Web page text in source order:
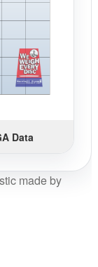
Data
made by